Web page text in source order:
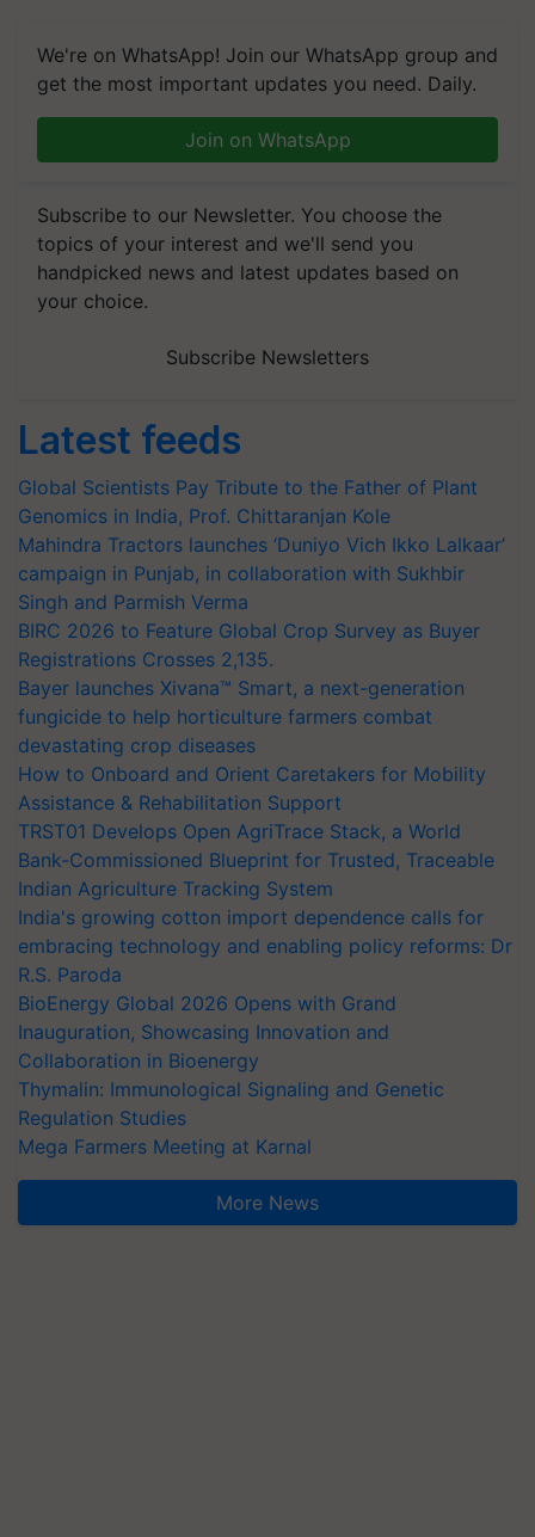
We're on WhatsApp! Join our WhatsApp group and
get the most important updates you need. Daily.
Join on WhatsApp
Subscribe to our Newsletter. You choose the
topics of your interest and we'll send you
handpicked news and latest updates based on
your choice.
Subscribe Newsletters
Latest feeds
Global Scientists Pay Tribute to the Father of Plant
Genomics in India, Prof. Chittaranjan Kole
Mahindra Tractors launches ‘Duniyo Vich Ikko Lalkaar’
campaign in Punjab, in collaboration with Sukhbir
Singh and Parmish Verma
BIRC 2026 to Feature Global Crop Survey as Buyer
Registrations Crosses 2,135.
Bayer launches Xivana™ Smart, a next-generation
fungicide to help horticulture farmers combat
devastating crop diseases
How to Onboard and Orient Caretakers for Mobility
Assistance & Rehabilitation Support
TRST01 Develops Open AgriTrace Stack, a World
Bank-Commissioned Blueprint for Trusted, Traceable
Indian Agriculture Tracking System
India's growing cotton import dependence calls for
embracing technology and enabling policy reforms: Dr
R.S. Paroda
BioEnergy Global 2026 Opens with Grand
Inauguration, Showcasing Innovation and
Collaboration in Bioenergy
Thymalin: Immunological Signaling and Genetic
Regulation Studies
Mega Farmers Meeting at Karnal
More News